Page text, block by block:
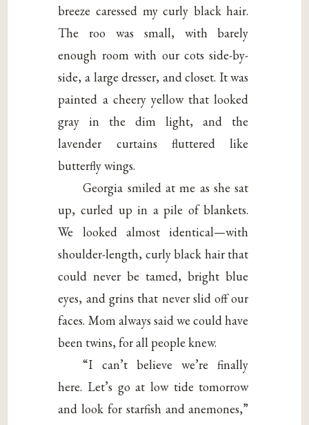
breeze caressed my curly black hair.
The roo was small, with barely
enough room with our cots side-by-
side, a large dresser, and closet. It was
painted a cheery yellow that looked
gray in the dim light, and the
lavender curtains fluttered like
butterfly wings.
Georgia smiled at me as she sat
up, curled up in a pile of blankets.
We looked almost identical—with
shoulder-length, curly black hair that
could never be tamed, bright blue
eyes, and grins that never slid off our
faces. Mom always said we could have
been twins, for all people knew.
“I can’t believe we’re finally
here. Let’s go at low tide tomorrow
and look for starfish and anemones,”